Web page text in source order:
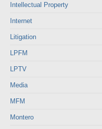
Intellectual Property
Internet
Litigation
LPFM
LPTV
Media
MFM
Montero